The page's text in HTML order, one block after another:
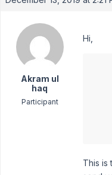
Akram ul
haq
Participant
Hi,
This is